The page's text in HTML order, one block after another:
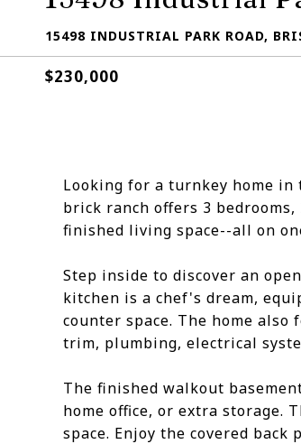
15498 INDUSTRIAL PARK ROAD,
$230,000
Looking for a turnkey home
brick ranch offers 3
finished living space--all on
Step inside to discover an
kitchen is a chef's dream,
counter space. The home
trim, plumbing, electrical
The finished walkout
home office, or extra storage.
space. Enjoy the covered